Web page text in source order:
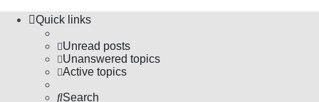
Quick links
Unread posts
Unanswered topics
Active topics
Search